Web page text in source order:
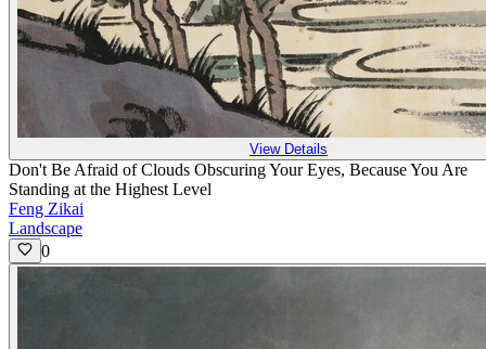
View Details
Don't Be Afraid of Clouds Obscuring Your Eyes, Because You Are
Standing at the Highest Level
Feng Zikai
Landscape
0